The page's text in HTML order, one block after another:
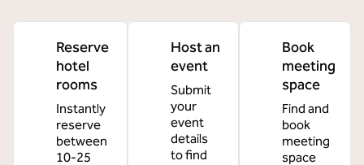
Reserve
hotel
rooms
Instantly
reserve
between
10-25
Host an
event
Submit
your
event
details
to find
Book
meeting
space
Find and
book
meeting
space